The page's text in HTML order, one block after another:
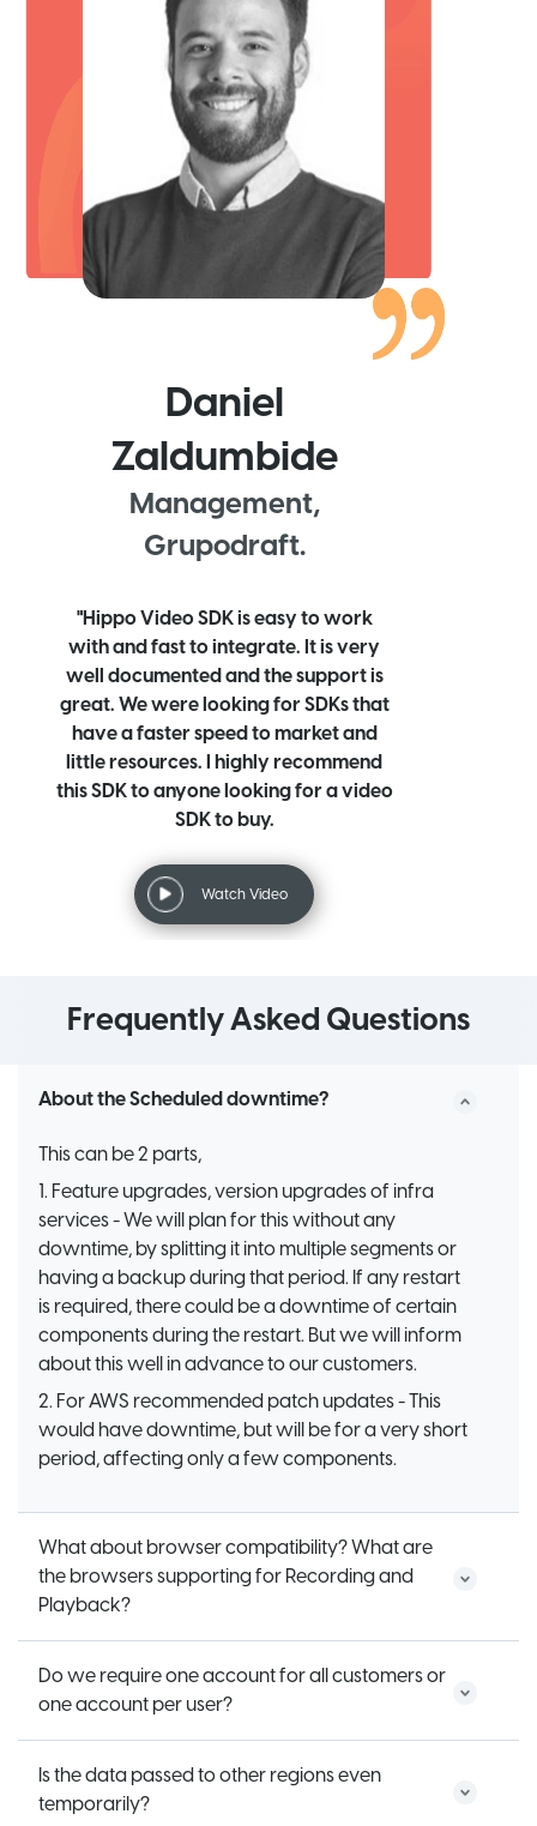
Daniel
Zaldumbide
Management,
Grupodraft.
"Hippo Video SDK is easy to work
with and fast to integrate. It is very
well documented and the support is
great. We were looking for SDKs that
have a faster speed to market and
little resources. I highly recommend
this SDK to anyone looking for a video
SDK to buy.
Watch Video
Frequently Asked Questions
About the Scheduled downtime?
This can be 2 parts,
1. Feature upgrades, version upgrades of infra
services - We will plan for this without any
downtime, by splitting it into multiple segments or
having a backup during that period. If any restart
is required, there could be a downtime of certain
components during the restart. But we will inform
about this well in advance to our customers.
2. For AWS recommended patch updates - This
would have downtime, but will be for a very short
period, affecting only a few components.
What about browser compatibility? What are
the browsers supporting for Recording and
Playback?
Do we require one account for all customers or
one account per user?
Is the data passed to other regions even
temporarily?